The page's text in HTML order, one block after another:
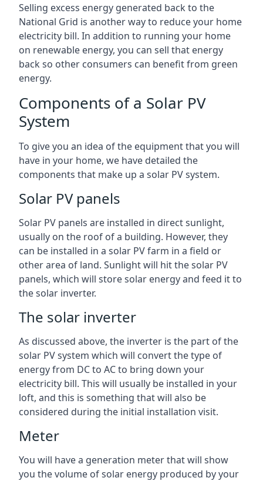
Selling excess energy generated back to the
National Grid is another way to reduce your home
electricity bill. In addition to running your home
on renewable energy, you can sell that energy
back so other consumers can benefit from green
energy.
Components of a Solar PV
System
To give you an idea of the equipment that you will
have in your home, we have detailed the
components that make up a solar PV system.
Solar PV panels
Solar PV panels are installed in direct sunlight,
usually on the roof of a building. However, they
can be installed in a solar PV farm in a field or
other area of land. Sunlight will hit the solar PV
panels, which will store solar energy and feed it to
the solar inverter.
The solar inverter
As discussed above, the inverter is the part of the
solar PV system which will convert the type of
energy from DC to AC to bring down your
electricity bill. This will usually be installed in your
loft, and this is something that will also be
considered during the initial installation visit.
Meter
You will have a generation meter that will show
you the volume of solar energy produced by your